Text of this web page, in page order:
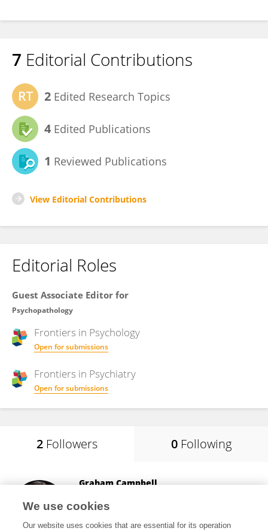
7 Editorial Contributions
2 Edited Research Topics
4 Edited Publications
1 Reviewed Publications
View Editorial Contributions
Editorial Roles
Guest Associate Editor for
Psychopathology
Frontiers in Psychology
Open for submissions
Frontiers in Psychiatry
Open for submissions
2 Followers 0 Following
Graham Campbell
London, United Kingdom
We use cookies
Our website uses cookies that are essential for its operation